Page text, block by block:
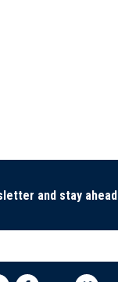
and stay